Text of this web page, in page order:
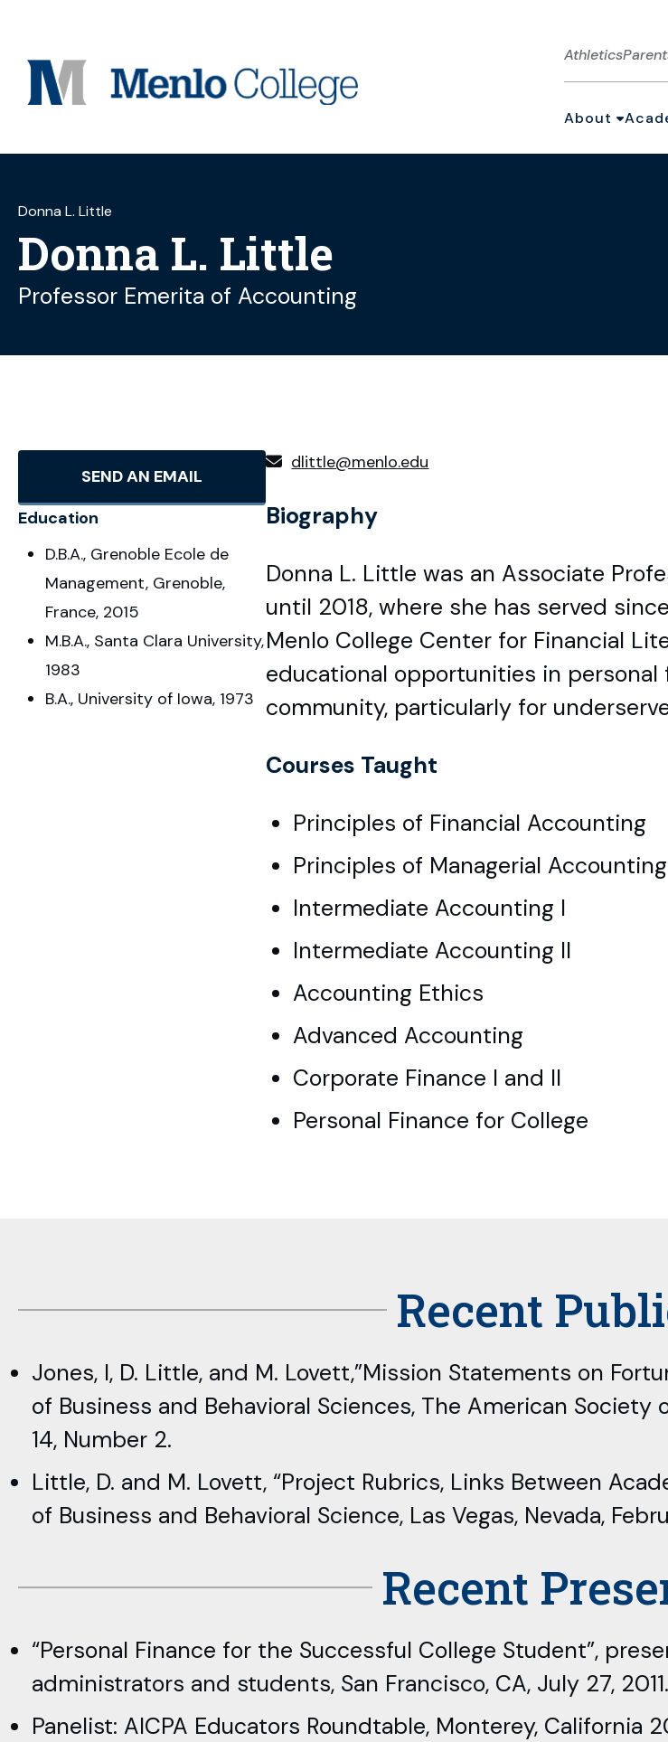
content
Athletics
About
Donna L. Little
Donna L. Little
Professor Emerita of Accounting
SEND AN EMAIL
Education
D.B.A., Grenoble Ecole de
Management, Grenoble,
France, 2015
M.B.A., Santa Clara University,
1983
B.A., University of Iowa, 1973
dlittle@menlo.edu
Biography
Donna L. Little was an Associate
until 2018, where she has served
Menlo College Center for Financial
educational opportunities in
community, particularly for
Courses Taught
Principles of Financial Accounting
Principles of Managerial Accounting
Intermediate Accounting I
Intermediate Accounting II
Accounting Ethics
Advanced Accounting
Corporate Finance I and II
Personal Finance for College
Recent
Jones, I, D. Little, and M. Lovett,”Mission Statements on
of Business and Behavioral Sciences, The American
14, Number 2.
Little, D. and M. Lovett, “Project Rubrics, Links Between
of Business and Behavioral Science, Las Vegas, Nevada,
Recent
“Personal Finance for the Successful College Student”,
administrators and students, San Francisco, CA, July 27, 2011.
Panelist: AICPA Educators Roundtable, Monterey, California